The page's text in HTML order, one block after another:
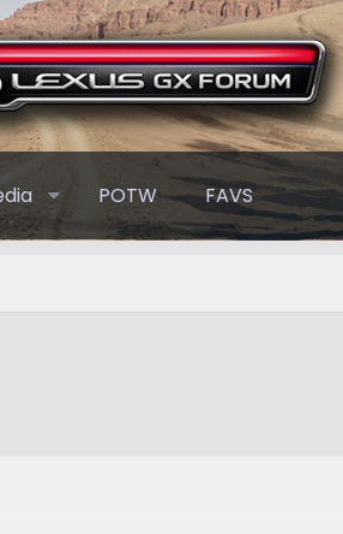
POTW FAVS